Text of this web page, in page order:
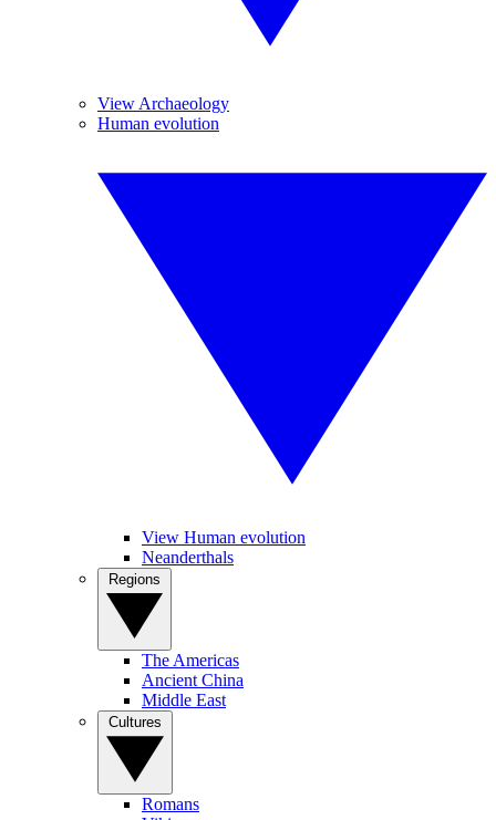
View Archaeology
Human evolution
View Human evolution
Neanderthals
The Americas
Ancient China
Middle East
Romans